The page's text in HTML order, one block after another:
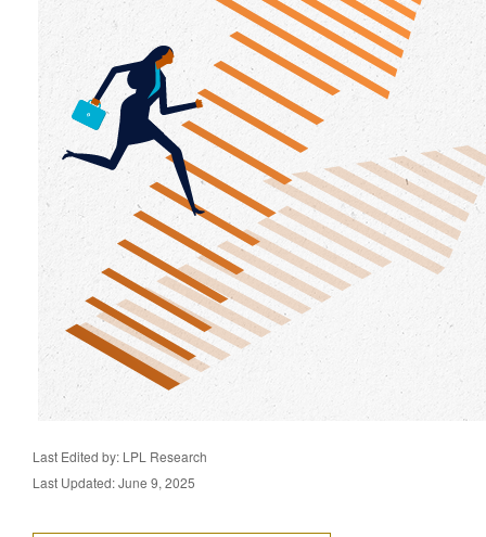
Last Edited by: LPL Research
Last Updated: June 9, 2025